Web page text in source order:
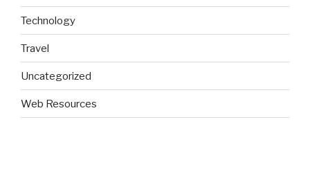
Technology
Travel
Uncategorized
Web Resources